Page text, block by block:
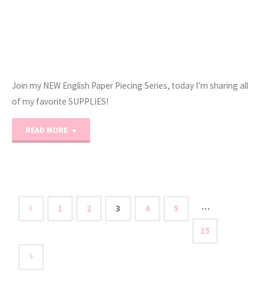
Join my NEW English Paper Piecing Series, today I’m sharing all
of my favorite SUPPLIES!
READ MORE
Tutorial
pagination
1 2 3 4 5 …
15